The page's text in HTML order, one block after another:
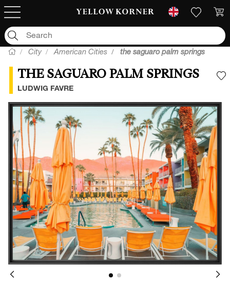
City American Cities the saguaro palm springs
THE SAGUARO PALM SPRINGS
LUDWIG FAVRE